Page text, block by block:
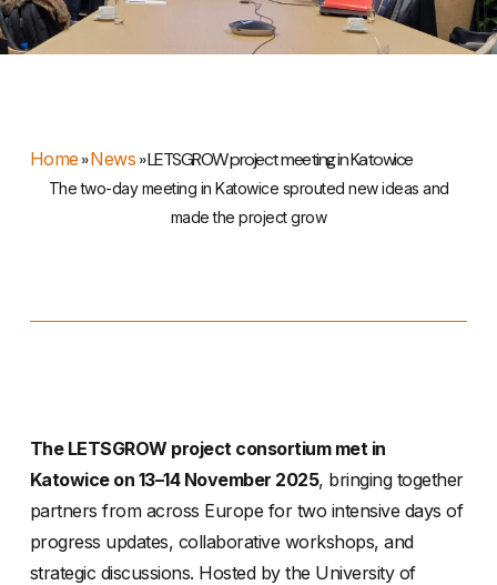
Home»News »LETSGROW project meeting in Katowice
The two-day meeting in Katowice sprouted new ideas and
made the project grow
The LETSGROW project consortium met in
Katowice on 13–14 November 2025, bringing together
partners from across Europe for two intensive days of
progress updates, collaborative workshops, and
strategic discussions. Hosted by the University of